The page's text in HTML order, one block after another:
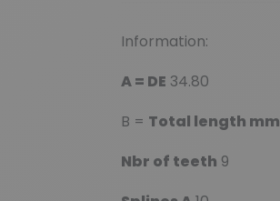
Information:
A = DE 34.80
B = Total length mm
Nbr of teeth 9